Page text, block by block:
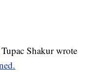
Shakur wrote